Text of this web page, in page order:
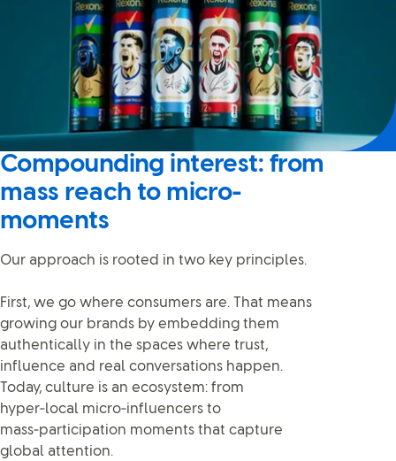
Compounding interest: from
mass reach to micro-
moments
Our approach is rooted in two key principles.
First, we go where consumers are. That means
growing our brands by embedding them
authentically in the spaces where trust,
influence and real conversations happen.
Today, culture is an ecosystem: from
hyper‑local micro‑influencers to
mass‑participation moments that capture
global attention.